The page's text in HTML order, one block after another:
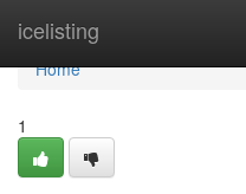
icelisting
Home
Home
1